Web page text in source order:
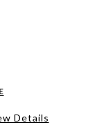
Details